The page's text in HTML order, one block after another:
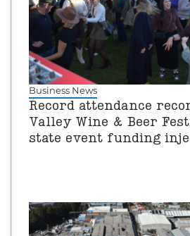
Business News
Record attendance
Valley Wine & Beer
state event funding